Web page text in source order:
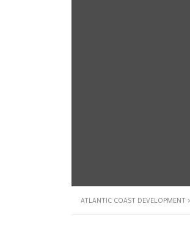
ATLANTIC COAST DEVELOPMENT >